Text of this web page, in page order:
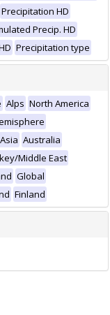
Precipitation HD
Precip. HD
Precipitation type
Alps North America
Australia
Middle East
Global
Finland